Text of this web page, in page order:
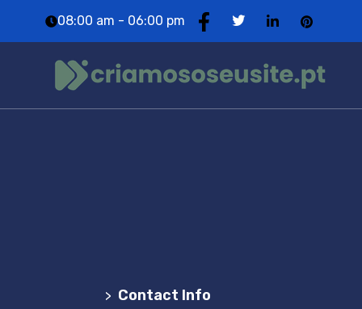
08:00 am - 06:00 pm
> Contact Info